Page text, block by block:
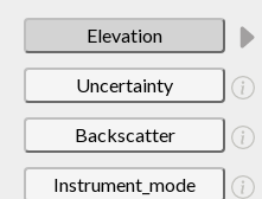
Elevation
Uncertainty
Backscatter
Instrument_mode